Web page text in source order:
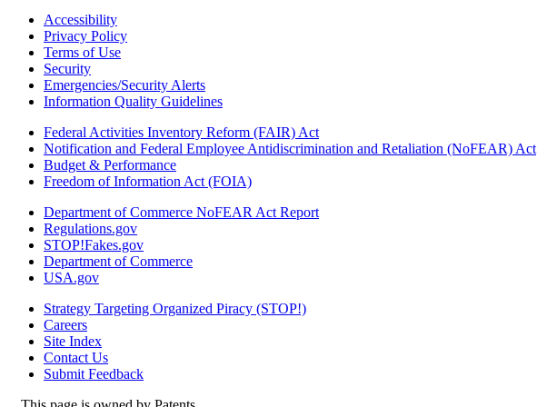
Accessibility
Privacy Policy
Terms of Use
Security
Emergencies/Security Alerts
Information Quality Guidelines
Federal Activities Inventory Reform (FAIR) Act
Notification and Federal Employee Antidiscrimination and Retaliation (NoFEAR) Act
Budget & Performance
Freedom of Information Act (FOIA)
Department of Commerce NoFEAR Act Report
Regulations.gov
STOP!Fakes.gov
Department of Commerce
USA.gov
Strategy Targeting Organized Piracy (STOP!)
Careers
Site Index
Contact Us
Submit Feedback